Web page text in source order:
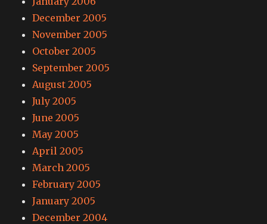
December 2005
November 2005
October 2005
September 2005
August 2005
July 2005
June 2005
May 2005
April 2005
March 2005
February 2005
January 2005
December 2004